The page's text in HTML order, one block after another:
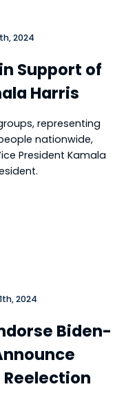
2024
Support of
Harris
representing
nationwide,
President Kamala
2024
Biden-